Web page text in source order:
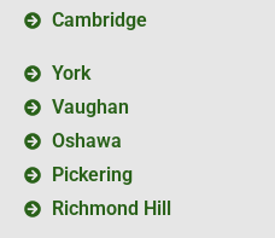
Cambridge
York
Vaughan
Oshawa
Pickering
Richmond Hill